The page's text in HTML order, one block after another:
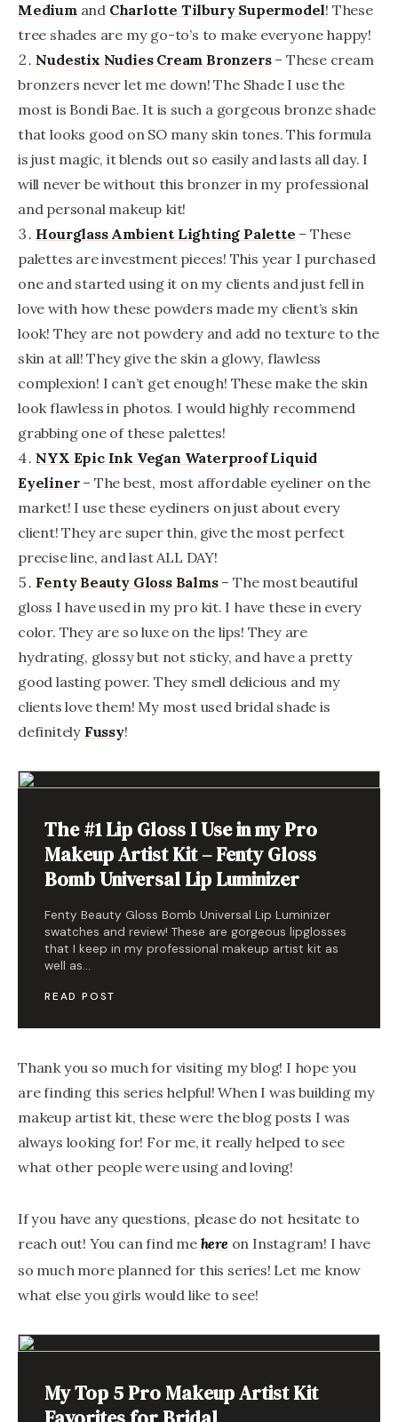
Mediumand Charlotte Tilbury Supermodel! These
tree shades are my go-to’s to make everyone happy!
Nudestix Nudies Cream Bronzers– These cream
bronzers never let me down! The Shade I use the
most is Bondi Bae. It is such a gorgeous bronze shade
that looks good on SO many skin tones. This formula
is just magic, it blends out so easily and lasts all day. I
will never be without this bronzer in my professional
and personal makeup kit!
Hourglass Ambient Lighting Palette – These
palettes are investment pieces! This year I purchased
one and started using it on my clients and just fell in
love with how these powders made my client’s skin
look! They are not powdery and add no texture to the
skin at all! They give the skin a glowy, flawless
complexion! I can’t get enough! These make the skin
look flawless in photos. I would highly recommend
grabbing one of these palettes!
NYX Epic Ink Vegan Waterproof Liquid
Eyeliner– The best, most affordable eyeliner on the
market! I use these eyeliners on just about every
client! They are super thin, give the most perfect
precise line, and last ALL DAY!
Fenty Beauty Gloss Balms– The most beautiful
gloss I have used in my pro kit. I have these in every
color. They are so luxe on the lips! They are
hydrating, glossy but not sticky, and have a pretty
good lasting power. They smell delicious and my
clients love them! My most used bridal shade is
definitely Fussy!
The #1 Lip Gloss I Use in my Pro
Makeup Artist Kit – Fenty Gloss
Bomb Universal Lip Luminizer
Fenty Beauty Gloss Bomb Universal Lip Luminizer
swatches and review! These are gorgeous lipglosses
that I keep in my professional makeup artist kit as
well as…
READ POST
Thank you so much for visiting my blog! I hope you
are finding this series helpful! When I was building my
makeup artist kit, these were the blog posts I was
always looking for! For me, it really helped to see
what other people were using and loving!
If you have any questions, please do not hesitate to
reach out! You can find me here on Instagram! I have
so much more planned for this series! Let me know
what else you girls would like to see!
My Top 5 Pro Makeup Artist Kit